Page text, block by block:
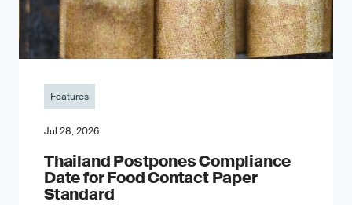
Features
Jul 28, 2026
Thailand Postpones Compliance
Date for Food Contact Paper
Standard